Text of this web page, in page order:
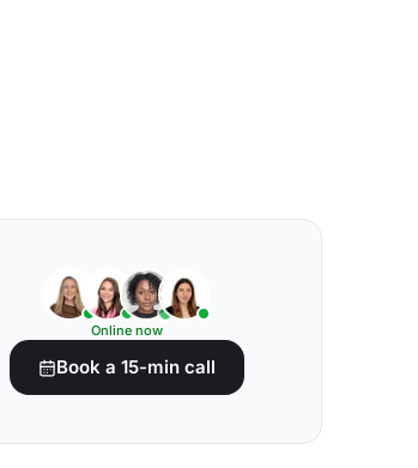
Online now
Book a 15-min call